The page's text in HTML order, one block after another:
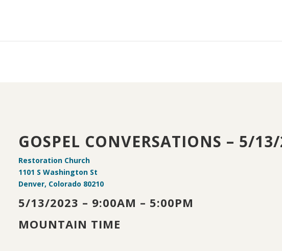
GOSPEL CONVERSATIONS – 5/
Restoration Church
1101 S Washington St
Denver, Colorado 80210
5/13/2023 – 9:00AM – 5:00PM
MOUNTAIN TIME